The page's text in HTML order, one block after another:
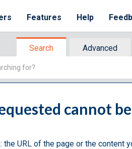
Features Help
Search Advanced
cannot
URL of the page or the